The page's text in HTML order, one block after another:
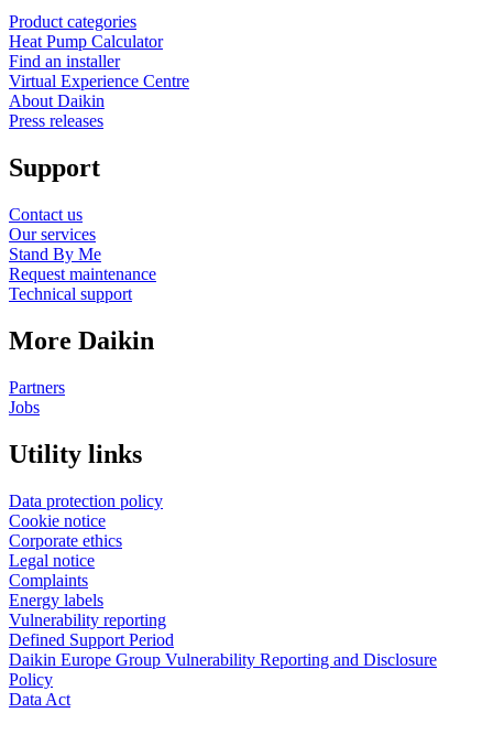
Product categories
Heat Pump Calculator
Find an installer
Virtual Experience Centre
About Daikin
Press releases
Support
Contact us
Our services
Stand By Me
Request maintenance
Technical support
More Daikin
Partners
Jobs
Utility links
Data protection policy
Cookie notice
Corporate ethics
Legal notice
Complaints
Energy labels
Vulnerability reporting
Defined Support Period
Daikin Europe Group Vulnerability Reporting and Disclosure
Policy
Data Act